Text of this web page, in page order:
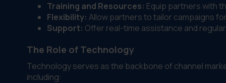
Training and Resources: Equip partners with
Flexibility: Allow partners to tailor campaigns
Support: Offer real-time assistance and
The Role of Technology
Technology serves as the backbone of channel
including: